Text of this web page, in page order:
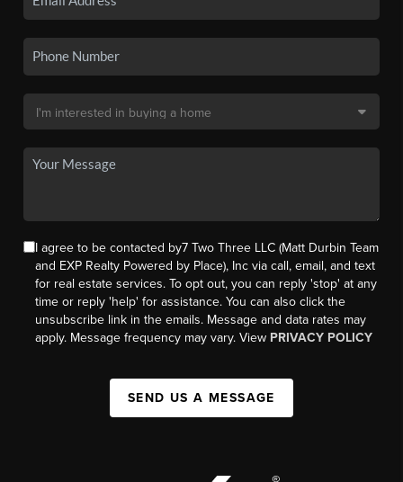
I agree to be contacted by7 Two Three LLC (Matt Durbin Team
and EXP Realty Powered by Place), Inc via call, email, and text
for real estate services. To opt out, you can reply 'stop' at any
time or reply 'help' for assistance. You can also click the
unsubscribe link in the emails. Message and data rates may
apply. Message frequency may vary. View PRIVACY POLICY
SEND US A MESSAGE